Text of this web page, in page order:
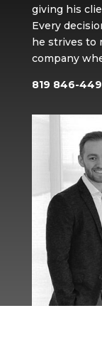
giving his
Every
he strives to
company
819 846-